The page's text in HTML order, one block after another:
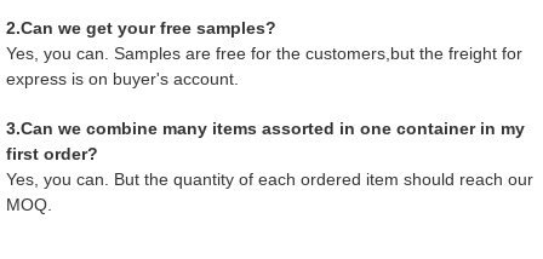
2.Can we get your free samples?
Yes, you can. Samples are free for the customers,but the freight for
express is on buyer's account.
3.Can we combine many items assorted in one container in my
first order?
Yes, you can. But the quantity of each ordered item should reach our
MOQ.